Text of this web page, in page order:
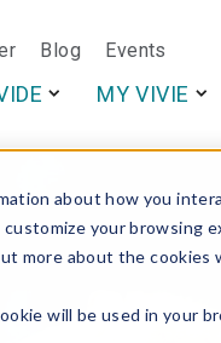
about how you
your browsing
more about the cookies
will be used in your
Blog Events
MY VIVIE